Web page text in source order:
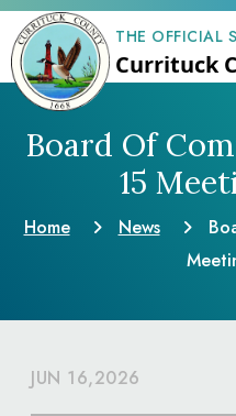
THE OFFICIAL
Currituck
Board Of
15
Home News
JUN 16,2026